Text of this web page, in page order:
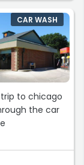
CAR WASH
the car
pay $40 a